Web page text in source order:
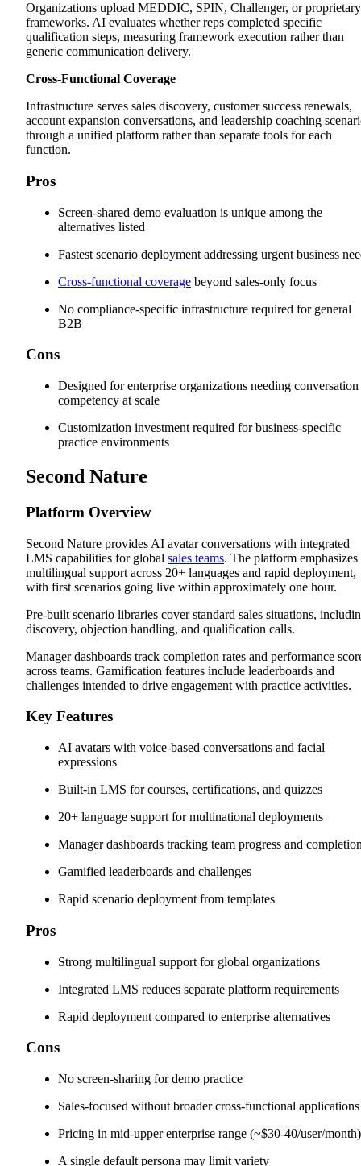
Organizations upload MEDDIC, SPIN, Challenger, or proprietary
frameworks. AI evaluates whether reps completed specific
qualification steps, measuring framework execution rather than
generic communication delivery.
Cross-Functional Coverage
Infrastructure serves sales discovery, customer success renewals,
account expansion conversations, and leadership coaching
through a unified platform rather than separate tools for each
function.
Pros
Screen-shared demo evaluation is unique among the
alternatives listed
Fastest scenario deployment addressing urgent business
Cross-functional coverage beyond sales-only focus
No compliance-specific infrastructure required for general
B2B
Cons
Designed for enterprise organizations needing conversation
competency at scale
Customization investment required for business-specific
practice environments
Second Nature
Platform Overview
Second Nature provides AI avatar conversations with integrated
LMS capabilities for global sales teams. The platform emphasizes
multilingual support across 20+ languages and rapid deployment,
with first scenarios going live within approximately one hour.
Pre-built scenario libraries cover standard sales situations,
discovery, objection handling, and qualification calls.
Manager dashboards track completion rates and performance
across teams. Gamification features include leaderboards and
challenges intended to drive engagement with practice activities.
Key Features
AI avatars with voice-based conversations and facial
expressions
Built-in LMS for courses, certifications, and quizzes
20+ language support for multinational deployments
Manager dashboards tracking team progress and
Gamified leaderboards and challenges
Rapid scenario deployment from templates
Pros
Strong multilingual support for global organizations
Integrated LMS reduces separate platform requirements
Rapid deployment compared to enterprise alternatives
Cons
No screen-sharing for demo practice
Sales-focused without broader cross-functional applications
Pricing in mid-upper enterprise range (~$30-40/user/month)
A single default persona may limit variety